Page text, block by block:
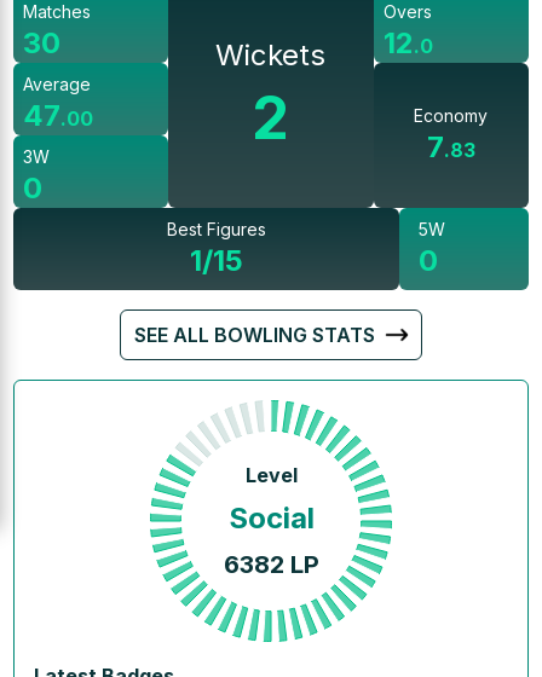
Matches
30
Average
47.00
3W
0
Wickets
2
Overs
12.0
Economy
7.83
Best Figures
1/15
5W
0
SEE ALL BOWLING STATS
Level
Social
6382 LP